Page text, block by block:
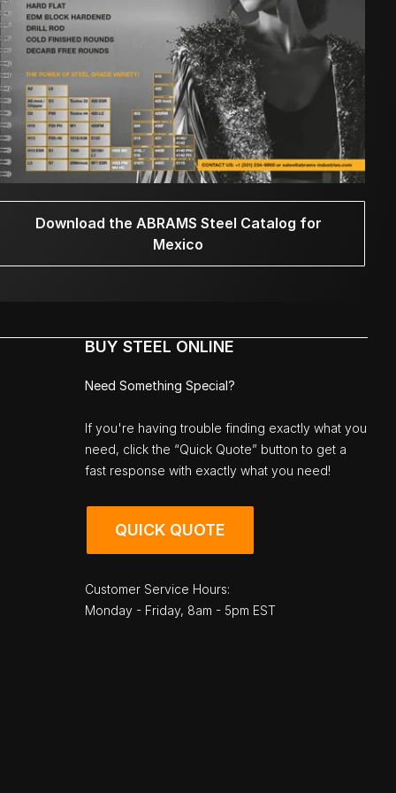
Download the ABRAMS Steel Catalog for
Mexico
BUY STEEL ONLINE
Need Something Special?
If you're having trouble finding exactly what you
need, click the “Quick Quote” button to get a
fast response with exactly what you need!
QUICK QUOTE
Customer Service Hours:
Monday - Friday, 8am - 5pm EST